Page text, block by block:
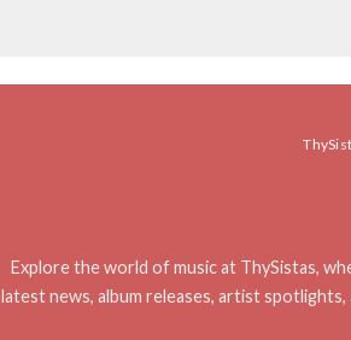
Explore the world of music at ThySistas,
latest news, album releases, artist